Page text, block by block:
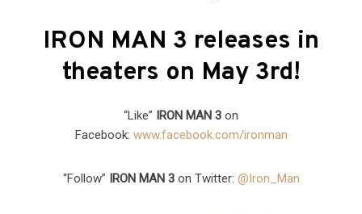
IRON MAN 3 releases in
theaters on May 3rd!
“Like” IRON MAN 3 on
Facebook: www.facebook.com/ironman
“Follow” IRON MAN 3 on Twitter: @Iron_Man